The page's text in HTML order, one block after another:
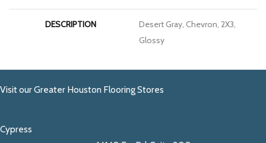
DESCRIPTION
Desert Gray, Chevron, 2X3,
Glossy
Visit our Greater Houston Flooring Stores
Cypress